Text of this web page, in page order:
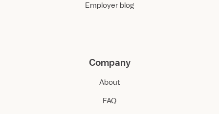
Employer blog
Company
About
FAQ